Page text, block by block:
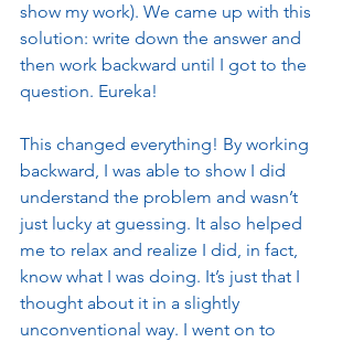
show my work). We came up with this
solution: write down the answer and
then work backward until I got to the
question. Eureka!
This changed everything! By working
backward, I was able to show I did
understand the problem and wasn’t
just lucky at guessing. It also helped
me to relax and realize I did, in fact,
know what I was doing. It’s just that I
thought about it in a slightly
unconventional way. I went on to